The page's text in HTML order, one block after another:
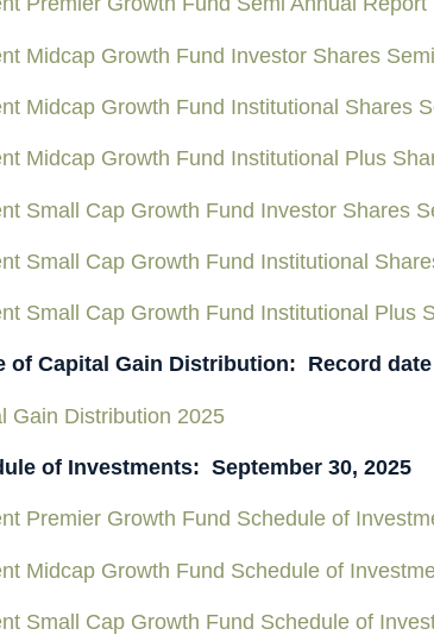
Midcap Growth Fund Investor Shares
Midcap Growth Fund Institutional Shares
Midcap Growth Fund Institutional Plus
Small Cap Growth Fund Investor Shares
Small Cap Growth Fund Institutional
Small Cap Growth Fund Institutional Plus
of Capital Gain Distribution: Record date
Gain Distribution 2025
of Investments: September 30, 2025
Premier Growth Fund Schedule of
Midcap Growth Fund Schedule of
Small Cap Growth Fund Schedule of